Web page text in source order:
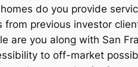
do you provide
from previous investor
are you along with San
to off-market